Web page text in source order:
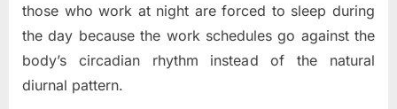
those who work at night are forced to sleep during
the day because the work schedules go against the
body’s circadian rhythm instead of the natural
diurnal pattern.